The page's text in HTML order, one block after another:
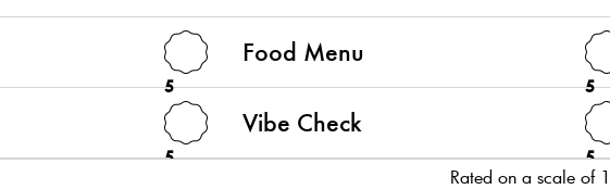
5
Food Menu
5
5
Vibe Check
5
Rated on a scale of